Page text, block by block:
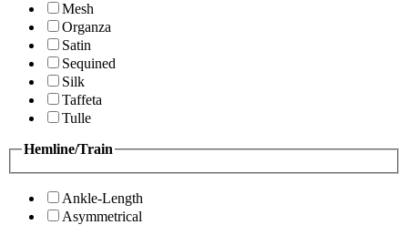
Mesh
Organza
Satin
Sequined
Silk
Taffeta
Tulle
Hemline/Train
Ankle-Length
Asymmetrical